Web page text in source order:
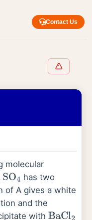
Contact Us
molecular
4
has two
of A gives a white
and the
with BaCl2